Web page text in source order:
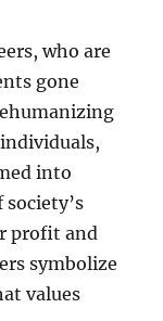
who are
gone
into
profit and
symbolize
values